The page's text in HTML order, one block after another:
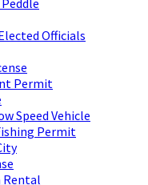
Officials
Permit
Speed Vehicle
Permit
Rental